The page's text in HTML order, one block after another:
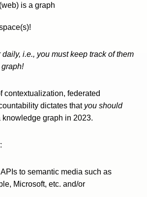
is a graph
i.e., you must keep track of them
contextualization, federated
dictates that you should
knowledge graph in 2023.
to semantic media such as
Microsoft, etc. and/or